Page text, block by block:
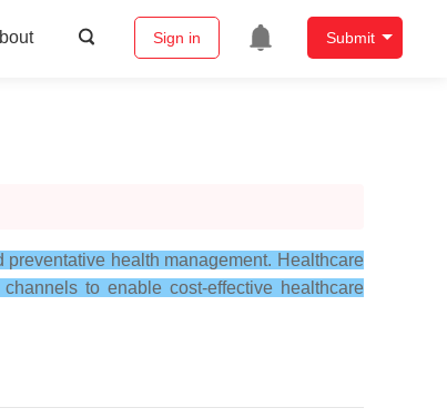
Sign in Submit
health management. Healthcare
to enable cost-effective healthcare